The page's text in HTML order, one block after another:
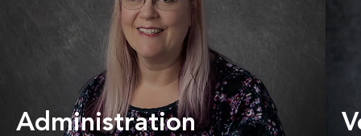
Administration